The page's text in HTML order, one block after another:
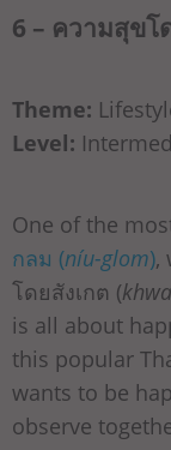
6 – ความสุขโ
Theme:
Level:
One of the
กลม (níu-glom),
โดยสังเกต (
is all about
this popular
wants to be
observe